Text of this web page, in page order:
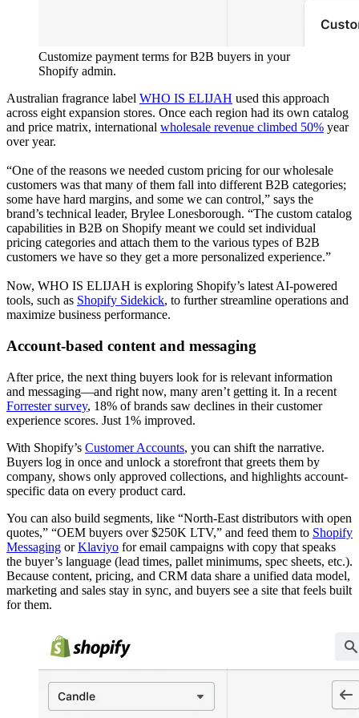
Customize payment terms for B2B buyers in your
Shopify admin.
Australian fragrance label WHO IS ELIJAH used this approach
across eight expansion stores. Once each region had its own catalog
and price matrix, international wholesale revenue climbed 50% year
over year.
“One of the reasons we needed custom pricing for our wholesale
customers was that many of them fall into different B2B categories;
some have hard margins, and some we can control,” says the
brand’s technical leader, Brylee Lonesborough. “The custom catalog
capabilities in B2B on Shopify meant we could set individual
pricing categories and attach them to the various types of B2B
customers we have so they get a more personalized experience.”
Now, WHO IS ELIJAH is exploring Shopify’s latest AI-powered
tools, such as Shopify Sidekick, to further streamline operations and
maximize business performance.
Account-based content and messaging
After price, the next thing buyers look for is relevant information
and messaging—and right now, many aren’t getting it. In a recent
Forrester survey, 18% of brands saw declines in their customer
experience scores. Just 1% improved.
With Shopify’s Customer Accounts, you can shift the narrative.
Buyers log in once and unlock a storefront that greets them by
company, shows only approved collections, and highlights account-
specific data on every product card.
You can also build segments, like “North-East distributors with open
quotes,” “OEM buyers over $250K LTV,” and feed them to Shopify
Messaging orKlaviyo for email campaigns with copy that speaks
the buyer’s language (lead times, pallet minimums, spec sheets, etc.).
Because content, pricing, and CRM data share a unified data model,
marketing and sales stay in sync, and buyers see a site that feels built
for them.